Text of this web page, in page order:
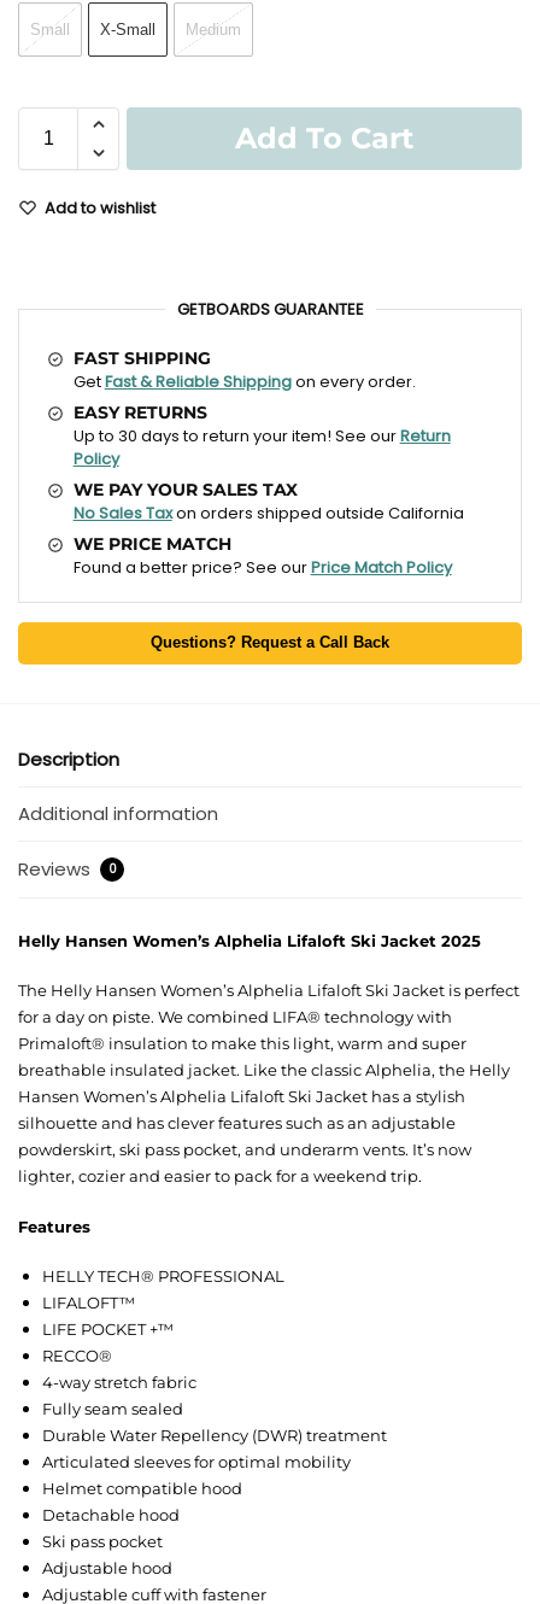
Small X-Small Medium
Add To Cart
Add to wishlist
GETBOARDS GUARANTEE
FAST SHIPPING
GetFast & Reliable Shippingon every order.
EASY RETURNS
Up to 30 days to return your item! See ourReturn
Policy
WE PAY YOUR SALES TAX
No Sales Taxon orders shipped outside California
WE PRICE MATCH
Found a better price? See ourPrice Match Policy
Questions? Request a Call Back
Description
Additional information
Reviews 0
Helly Hansen Women’s Alphelia Lifaloft Ski Jacket 2025
The Helly Hansen Women’s Alphelia Lifaloft Ski Jacket is perfect
for a day on piste. We combined LIFA® technology with
Primaloft® insulation to make this light, warm and super
breathable insulated jacket. Like the classic Alphelia, the Helly
Hansen Women’s Alphelia Lifaloft Ski Jacket has a stylish
silhouette and has clever features such as an adjustable
powderskirt, ski pass pocket, and underarm vents. It’s now
lighter, cozier and easier to pack for a weekend trip.
Features
HELLY TECH® PROFESSIONAL
LIFALOFT™
LIFE POCKET +™
RECCO®
4-way stretch fabric
Fully seam sealed
Durable Water Repellency (DWR) treatment
Articulated sleeves for optimal mobility
Helmet compatible hood
Detachable hood
Ski pass pocket
Adjustable hood
Adjustable cuff with fastener